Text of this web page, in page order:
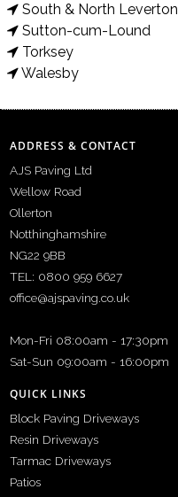
South & North Leverton
Sutton-cum-Lound
Torksey
Walesby
ADDRESS & CONTACT
AJS Paving Ltd
Wellow Road
Ollerton
Notthinghamshire
NG22 9BB
TEL: 0800 959 6627
office@ajspaving.co.uk
Mon-Fri 08:00am - 17:30pm
Sat-Sun 09:00am - 16:00pm
QUICK LINKS
Block Paving Driveways
Resin Driveways
Tarmac Driveways
Patios